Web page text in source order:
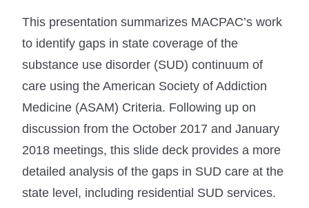
This presentation summarizes MACPAC’s work
to identify gaps in state coverage of the
substance use disorder (SUD) continuum of
care using the American Society of Addiction
Medicine (ASAM) Criteria. Following up on
discussion from the October 2017 and January
2018 meetings, this slide deck provides a more
detailed analysis of the gaps in SUD care at the
state level, including residential SUD services.